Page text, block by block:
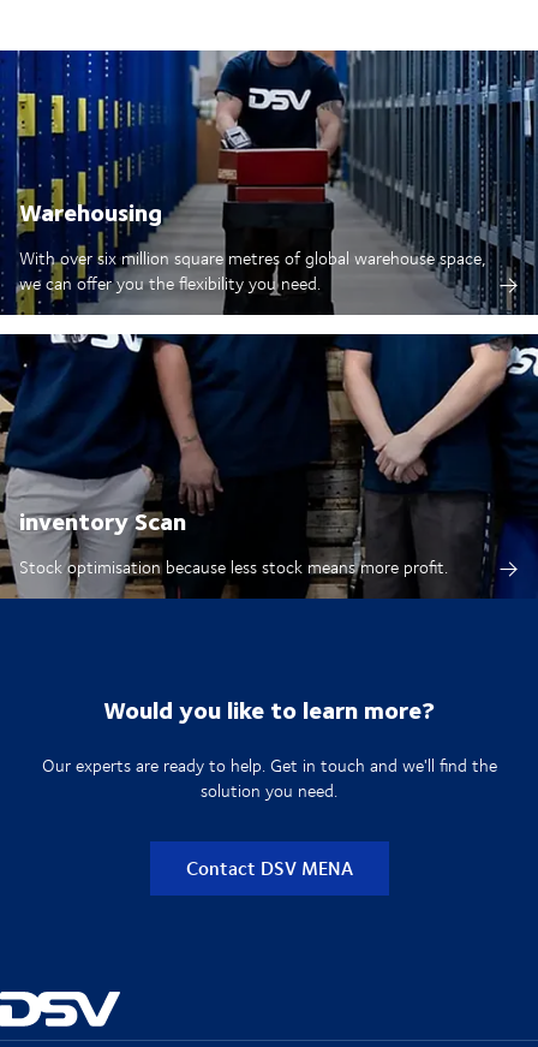
Warehousing
With over six million square metres of global warehouse space,
we can offer you the flexibility you need.
inventory Scan
Stock optimisation because less stock means more profit.
Would you like to learn more?
Our experts are ready to help. Get in touch and we'll find the
solution you need.
Contact DSV MENA